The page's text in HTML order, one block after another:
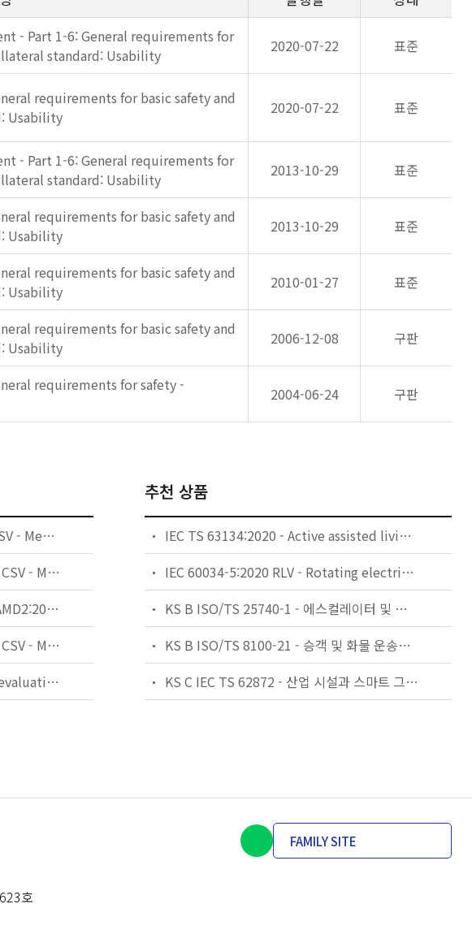
- Part 1-6: General requirements for
standard: Usability
2020-07-22 표준
requirements for basic safety and
Usability
2020-07-22 표준
- Part 1-6: General requirements for
standard: Usability
2013-10-29 표준
requirements for basic safety and
Usability
2013-10-29 표준
requirements for basic safety and
Usability
2010-01-27 표준
requirements for basic safety and
Usability
2006-12-08 구판
requirements for safety -
2004-06-24 구판
IEC 62366-1:2015+AMD1:2020 CSV - Medical devices - Part 1: Application of usability engineering to medical devices
IEC 60601-1-2:2014+AMD1:2020 CSV - Medical electrical equipment - Part 1-2: General requirements for basic safety and essential performance - Collateral Standard: Electromagnetic disturbances - Requirements and tests
IEC 60601-1:2005+AMD1:2012+AMD2:2020 CSV - Medical electrical equipment - Part 1: General requirements for basic safety and essential performance
IEC 60601-1-2:2014+AMD1:2020 CSV - Medical electrical equipment - Part 1-2: General requirements for basic safety and essential performance - Collateral Standard: Electromagnetic disturbances - Requirements and tests
ISO 10993-10:2021 - Biological evaluation of medical devices — Part 10: Tests for skin sensitization
추천 상품
IEC TS 63134:2020 - Active assisted living (AAL) use cases
IEC 60034-5:2020 RLV - Rotating electrical machines - Part 5: Degrees of protection provided by the integral design of rotating electrical machines (IP code) - Classification
KS B ISO/TS 25740-1 - 에스컬레이터 및 무빙워크에 대한 안전요건 — 제1부: 세계공통 필수 안전요건(GESRs)
KS B ISO/TS 8100-21 - 승객 및 화물 운송용 엘리베이터 —제21부: 세계공통 필수안전요건(GESRs)을 충족하는 세계공통 안전 파라미터(GSPs)
KS C IEC TS 62872 - 산업 시설과 스마트 그리드 사이의 산업 공정 측정, 제어 및 자동화 시스템 인터페이스
FAMILY SITE
호